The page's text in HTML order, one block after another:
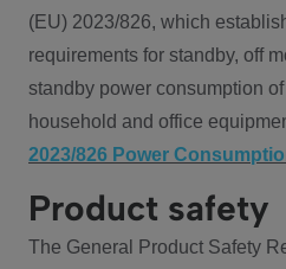
(EU) 2023/826, which
requirements for standby, off
standby power consumption
household and office
2023/826 Power
Product safety
The General Product Safety